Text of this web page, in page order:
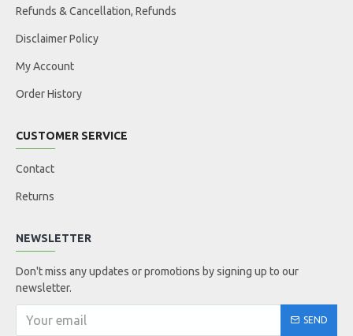
Refunds & Cancellation, Refunds
Disclaimer Policy
My Account
Order History
CUSTOMER SERVICE
Contact
Returns
NEWSLETTER
Don't miss any updates or promotions by signing up to our
newsletter.
SEND